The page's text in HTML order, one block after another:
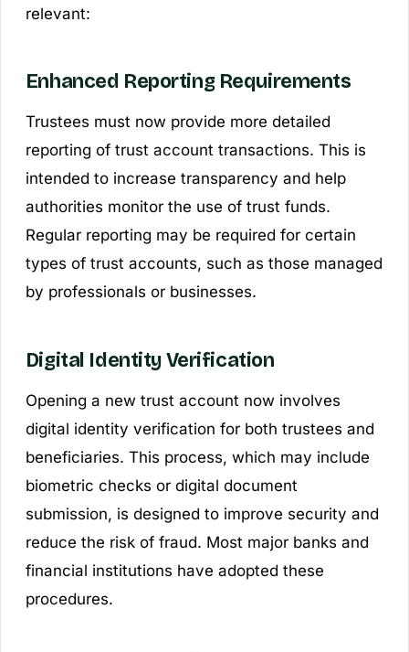
relevant:
Enhanced Reporting Requirements
Trustees must now provide more detailed
reporting of trust account transactions. This is
intended to increase transparency and help
authorities monitor the use of trust funds.
Regular reporting may be required for certain
types of trust accounts, such as those managed
by professionals or businesses.
Digital Identity Verification
Opening a new trust account now involves
digital identity verification for both trustees and
beneficiaries. This process, which may include
biometric checks or digital document
submission, is designed to improve security and
reduce the risk of fraud. Most major banks and
financial institutions have adopted these
procedures.